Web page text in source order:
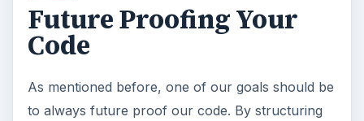
Future Proofing Your
Code
As mentioned before, one of our goals should be
to always future proof our code. By structuring